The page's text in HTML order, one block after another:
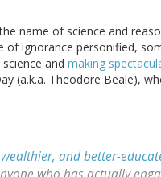
name of science and
ignorance personified,
and making
(a.k.a. Theodore Beale),
and better-